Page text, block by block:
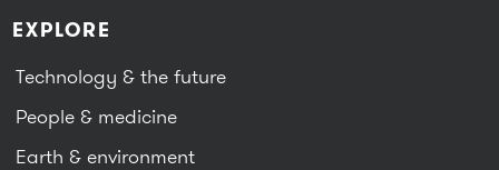
EXPLORE
Technology & the future
People & medicine
Earth & environment